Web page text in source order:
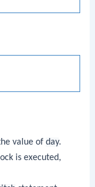
value of day.
is executed,